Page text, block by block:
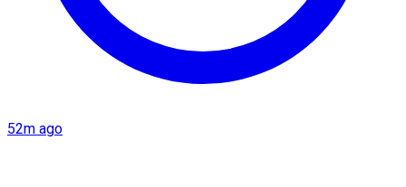
52m ago